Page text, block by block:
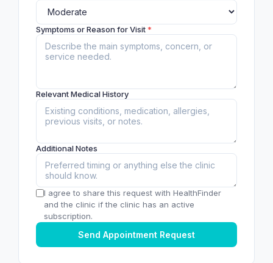
Symptoms or Reason for Visit*
Relevant Medical History
Additional Notes
I agree to share this request with HealthFinder
and the clinic if the clinic has an active
subscription.
Send Appointment Request